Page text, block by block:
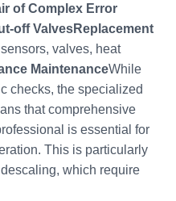
of Complex Error
off ValvesReplacement
valves, heat
MaintenanceWhile
checks, the specialized
that comprehensive
is essential for
This is particularly
which require